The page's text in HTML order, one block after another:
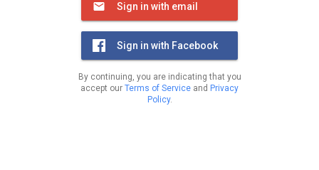
Sign in with email
Sign in with Facebook
By continuing, you are indicating that you
accept our Terms of Service and Privacy
Policy.